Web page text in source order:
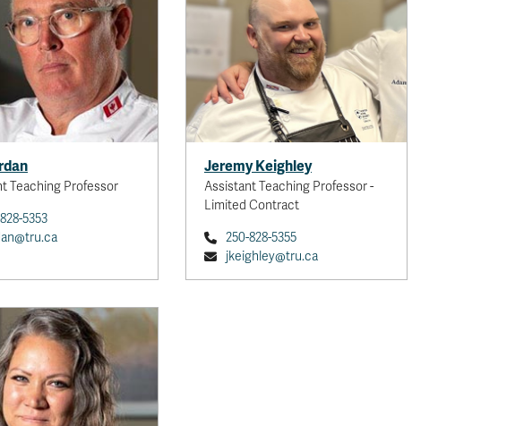
Teaching Professor
5353
Jeremy Keighley
Assistant Teaching Professor -
Limited Contract
250-828-5355
jkeighley@tru.ca